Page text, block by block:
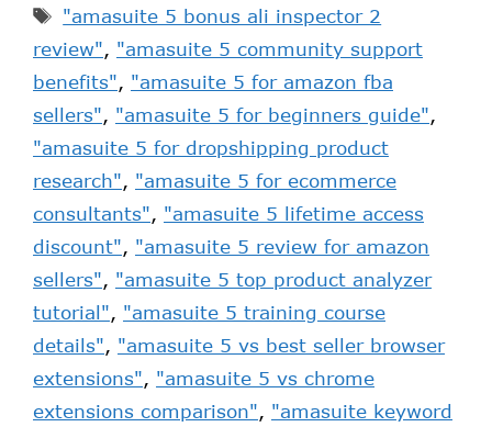
"amasuite 5 bonus ali inspector 2
review", "amasuite 5 community support
benefits", "amasuite 5 for amazon fba
sellers", "amasuite 5 for beginners guide",
"amasuite 5 for dropshipping product
research", "amasuite 5 for ecommerce
consultants", "amasuite 5 lifetime access
discount", "amasuite 5 review for amazon
sellers", "amasuite 5 top product analyzer
tutorial", "amasuite 5 training course
details", "amasuite 5 vs best seller browser
extensions", "amasuite 5 vs chrome
extensions comparison", "amasuite keyword